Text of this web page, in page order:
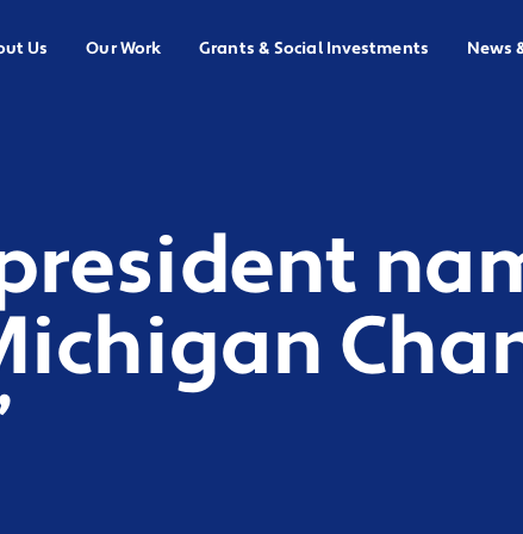
Us Our Work Grants & Social Investments News